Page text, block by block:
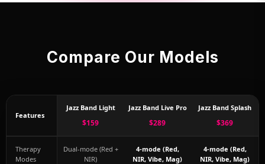
Compare Our Models
Features
Jazz Band Light
$159
Jazz Band Live Pro
$289
Jazz Band Splash
$369
Therapy
Modes
Dual-mode (Red +
NIR)
4-mode (Red,
NIR, Vibe, Mag)
4-mode (Red,
NIR, Vibe, Mag)